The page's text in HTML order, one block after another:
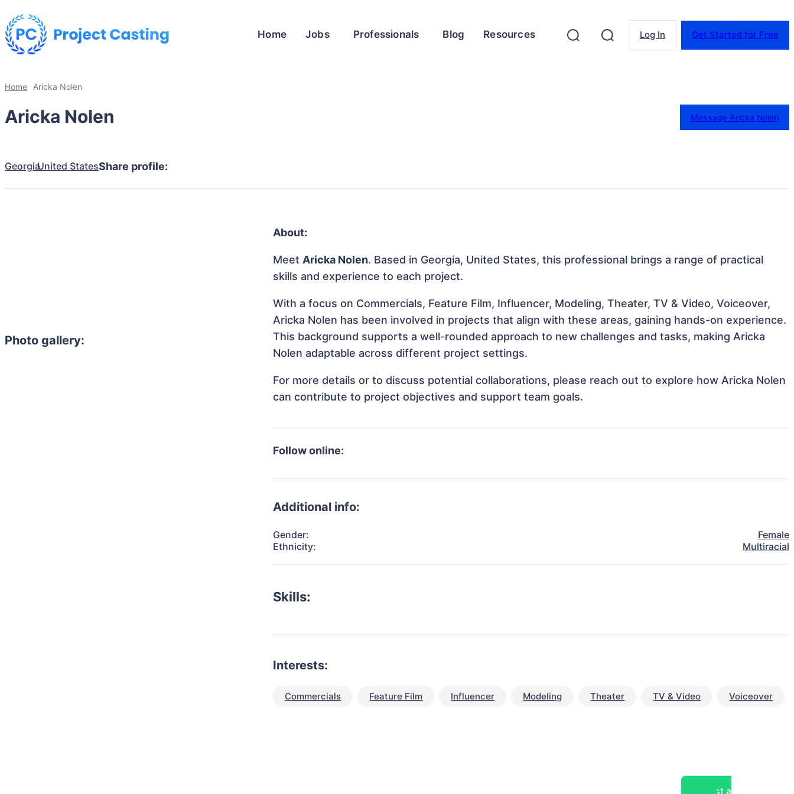
Home Jobs Professionals Blog Resources Log In Get Started for Free
Home Aricka Nolen
Aricka Nolen Message Aricka Nolen
GeorgiaUnited StatesShare profile:
Photo gallery:
About:
MeetAricka Nolen. Based in Georgia, United States, this professional brings a range of practical
skills and experience to each project.
With a focus on Commercials, Feature Film, Influencer, Modeling, Theater, TV & Video, Voiceover,
Aricka Nolen has been involved in projects that align with these areas, gaining hands-on experience.
This background supports a well-rounded approach to new challenges and tasks, making Aricka
Nolen adaptable across different project settings.
For more details or to discuss potential collaborations, please reach out to explore how Aricka Nolen
can contribute to project objectives and support team goals.
Follow online:
Additional info:
Gender:
Female
Ethnicity:
Multiracial
Skills:
Interests:
Commercials Feature Film Influencer Modeling Theater TV & Video Voiceover
Post a